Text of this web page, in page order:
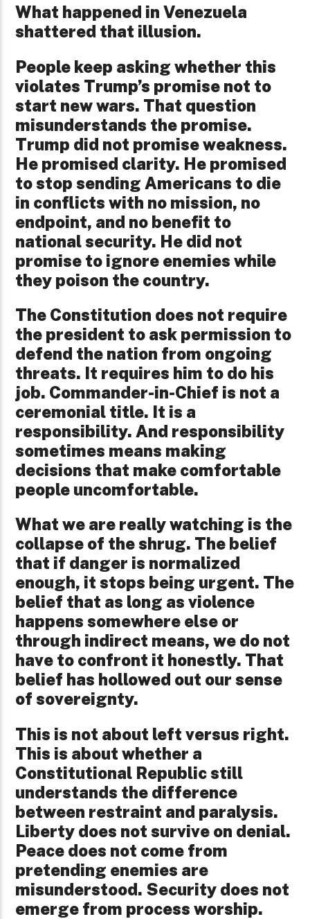
What happened in Venezuela
shattered that illusion.
People keep asking whether this
violates Trump’s promise not to
start new wars. That question
misunderstands the promise.
Trump did not promise weakness.
He promised clarity. He promised
to stop sending Americans to die
in conflicts with no mission, no
endpoint, and no benefit to
national security. He did not
promise to ignore enemies while
they poison the country.
The Constitution does not require
the president to ask permission to
defend the nation from ongoing
threats. It requires him to do his
job. Commander-in-Chief is not a
ceremonial title. It is a
responsibility. And responsibility
sometimes means making
decisions that make comfortable
people uncomfortable.
What we are really watching is the
collapse of the shrug. The belief
that if danger is normalized
enough, it stops being urgent. The
belief that as long as violence
happens somewhere else or
through indirect means, we do not
have to confront it honestly. That
belief has hollowed out our sense
of sovereignty.
This is not about left versus right.
This is about whether a
Constitutional Republic still
understands the difference
between restraint and paralysis.
Liberty does not survive on denial.
Peace does not come from
pretending enemies are
misunderstood. Security does not
emerge from process worship.